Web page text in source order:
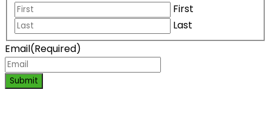
First
Last
Email(Required)
Submit